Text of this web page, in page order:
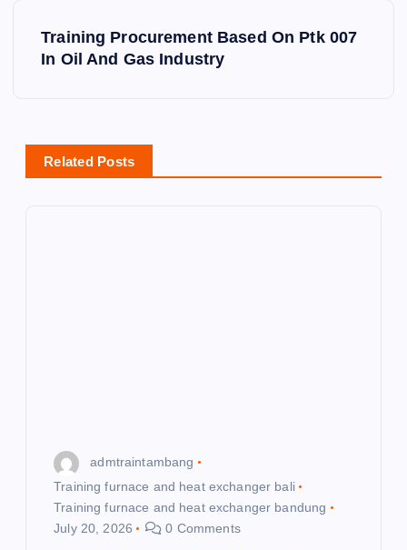
a
v
Training Procurement Based On Ptk 007
In Oil And Gas Industry
Related Posts
admtraintambang
Training furnace and heat exchanger bali
Training furnace and heat exchanger bandung
July 20, 2026
0 Comments